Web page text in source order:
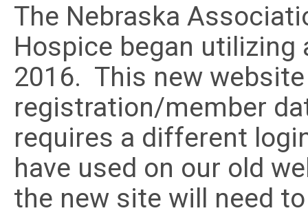
The Nebraska
Hospice began utilizing
2016. This new
registration/member
requires a different
have used on our old
the new site will need